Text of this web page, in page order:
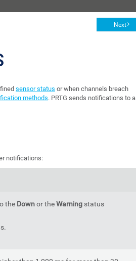
Next
sensor status or when channels breach
methods. PRTG sends notifications to a
notifications:
the Downor theWarning status